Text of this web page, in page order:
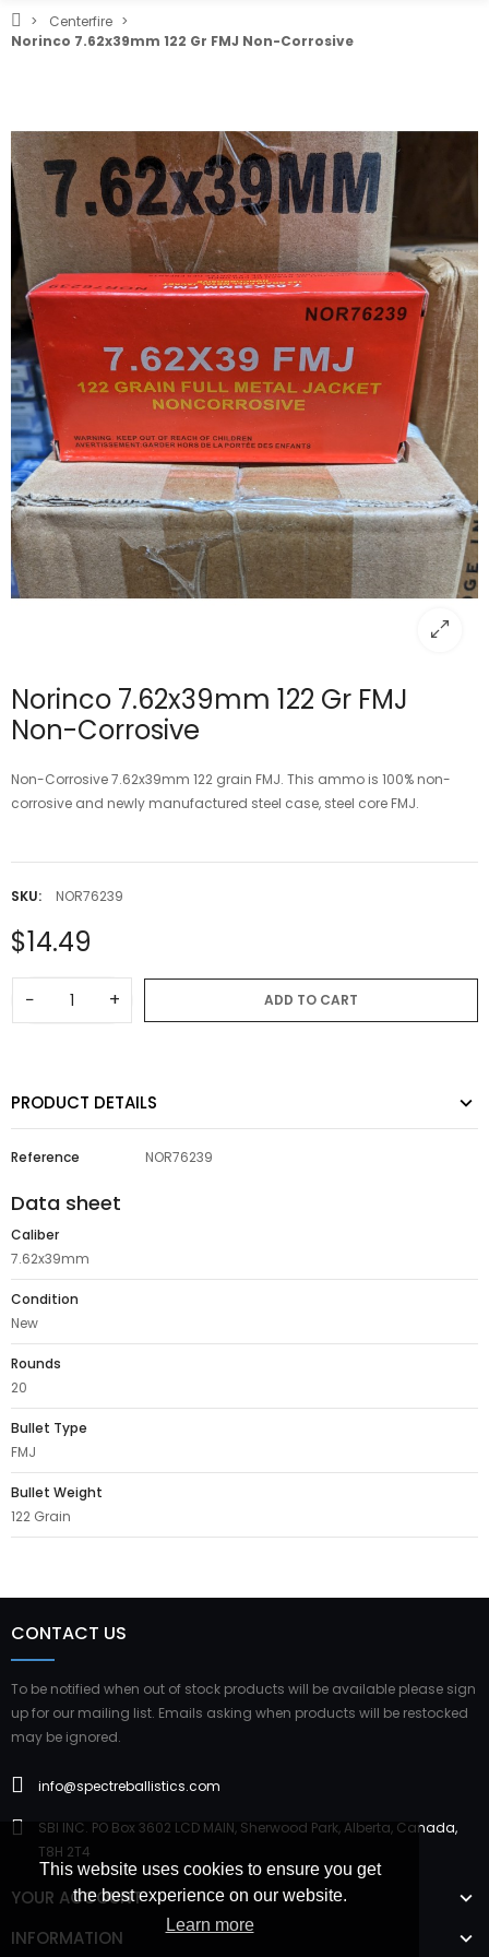
This website uses cookies to ensure you get
the best experience on our website.
Learn more
Centerfire
Norinco 7.62x39mm 122 Gr FMJ Non-Corrosive
Norinco 7.62x39mm 122 Gr FMJ
Non-Corrosive
Non-Corrosive 7.62x39mm 122 grain FMJ. This ammo is 100% non-
corrosive and newly manufactured steel case, steel core FMJ.
SKU: NOR76239
$14.49
− + ADD TO CART
PRODUCT DETAILS
Reference NOR76239
Data sheet
Caliber
7.62x39mm
Condition
New
Rounds
20
Bullet Type
FMJ
Bullet Weight
122 Grain
CONTACT US
To be notified when out of stock products will be available please sign
up for our mailing list. Emails asking when products will be restocked
may be ignored.
info@spectreballistics.com
SBI INC. PO Box 3602 LCD MAIN, Sherwood Park, Alberta, Canada,
T8H 2T4
YOUR ACCOUNT
INFORMATION